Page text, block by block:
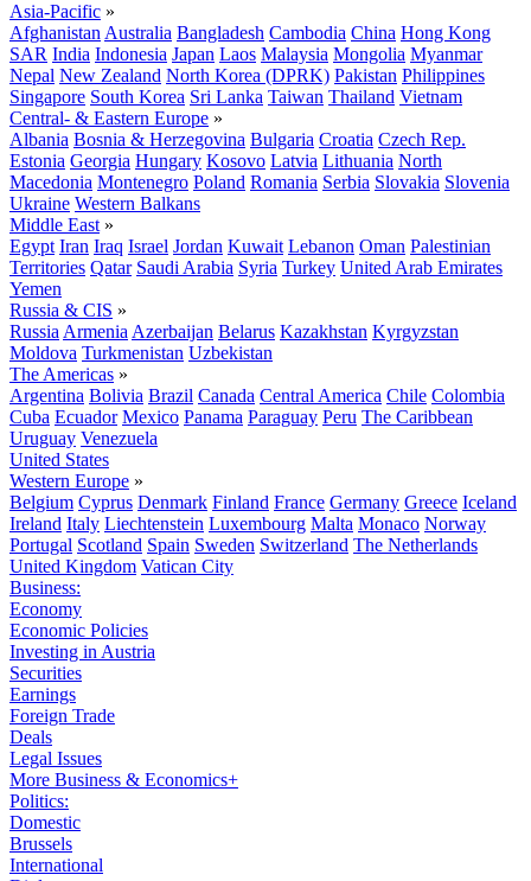
Asia-Pacific »
Afghanistan Australia Bangladesh Cambodia China Hong Kong
SAR India Indonesia Japan Laos Malaysia Mongolia Myanmar
Nepal New Zealand North Korea (DPRK) Pakistan Philippines
Singapore South Korea Sri Lanka Taiwan Thailand Vietnam
Central- & Eastern Europe »
Albania Bosnia & Herzegovina Bulgaria Croatia Czech Rep.
Estonia Georgia Hungary Kosovo Latvia Lithuania North
Macedonia Montenegro Poland Romania Serbia Slovakia Slovenia
Ukraine Western Balkans
Middle East »
Egypt Iran Iraq Israel Jordan Kuwait Lebanon Oman Palestinian
Territories Qatar Saudi Arabia Syria Turkey United Arab Emirates
Yemen
Russia & CIS »
Russia Armenia Azerbaijan Belarus Kazakhstan Kyrgyzstan
Moldova Turkmenistan Uzbekistan
The Americas »
Argentina Bolivia Brazil Canada Central America Chile Colombia
Cuba Ecuador Mexico Panama Paraguay Peru The Caribbean
Uruguay Venezuela
United States
Western Europe »
Belgium Cyprus Denmark Finland France Germany Greece Iceland
Ireland Italy Liechtenstein Luxembourg Malta Monaco Norway
Portugal Scotland Spain Sweden Switzerland The Netherlands
United Kingdom Vatican City
Business:
Economy
Economic Policies
Investing in Austria
Securities
Earnings
Foreign Trade
Deals
Legal Issues
More Business & Economics+
Politics:
Domestic
Brussels
International